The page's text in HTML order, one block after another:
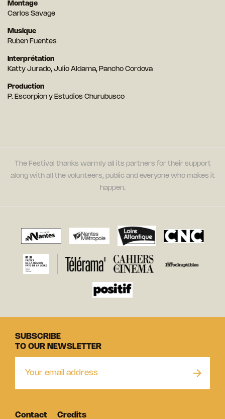
Montage
Carlos Savage
Musique
Ruben Fuentes
Interprétation
Katty Jurado, Julio Aldama, Pancho Cordova
Production
P. Escorpion y Estudios Churubusco
The Festival thanks warmly all its partners for their support
along with all the volunteers, public and everyone who makes it
happen.
SUBSCRIBE
TO OUR NEWSLETTER
Contact Credits